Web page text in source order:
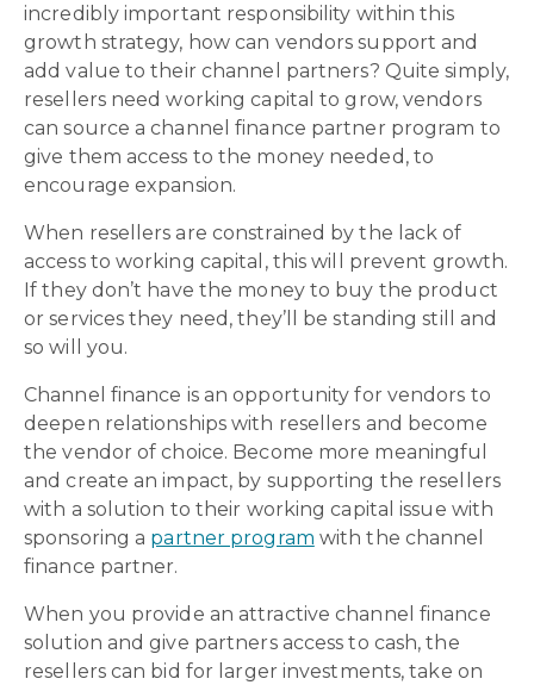
incredibly important responsibility within this
growth strategy, how can vendors support and
add value to their channel partners? Quite simply,
resellers need working capital to grow, vendors
can source a channel finance partner program to
give them access to the money needed, to
encourage expansion.
When resellers are constrained by the lack of
access to working capital, this will prevent growth.
If they don’t have the money to buy the product
or services they need, they’ll be standing still and
so will you.
Channel finance is an opportunity for vendors to
deepen relationships with resellers and become
the vendor of choice. Become more meaningful
and create an impact, by supporting the resellers
with a solution to their working capital issue with
sponsoring a partner program with the channel
finance partner.
When you provide an attractive channel finance
solution and give partners access to cash, the
resellers can bid for larger investments, take on